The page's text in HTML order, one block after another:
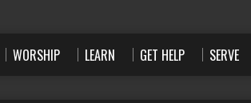
WORSHIP LEARN GET HELP SERVE